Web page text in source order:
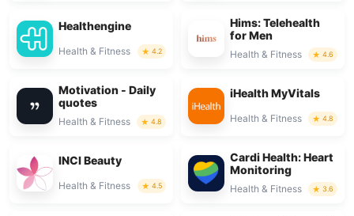
Healthengine
Health & Fitness 4.2
Hims: Telehealth
for Men
Health & Fitness 4.6
Motivation - Daily
quotes
Health & Fitness 4.8
iHealth MyVitals
Health & Fitness 4.8
INCI Beauty
Health & Fitness 4.5
Cardi Health: Heart
Monitoring
Health & Fitness 3.6